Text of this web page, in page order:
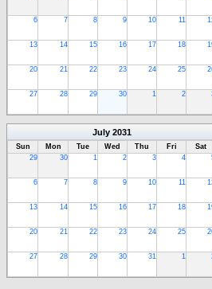
6 7 8 9 10 11
13 14 15 16 17 18
20 21 22 23 24 25
27 28 29 30 1 2
July 2031
Sun Mon Tue Wed Thu Fri
Sat
29
30 1 2 3 4
6 7 8 9 10 11
13 14 15 16 17 18
20 21 22 23 24 25
27 28 29 30 31 1